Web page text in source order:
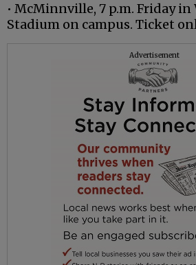
• McMinnville, 7 p.m. Friday
Stadium on campus. Ticket
Advertisement